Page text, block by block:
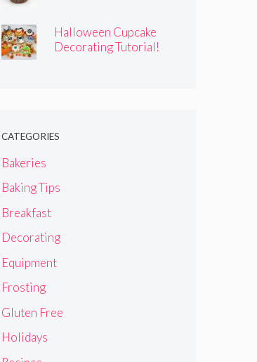
Halloween Cupcake
Decorating Tutorial!
CATEGORIES
Bakeries
Baking Tips
Breakfast
Decorating
Equipment
Frosting
Gluten Free
Holidays